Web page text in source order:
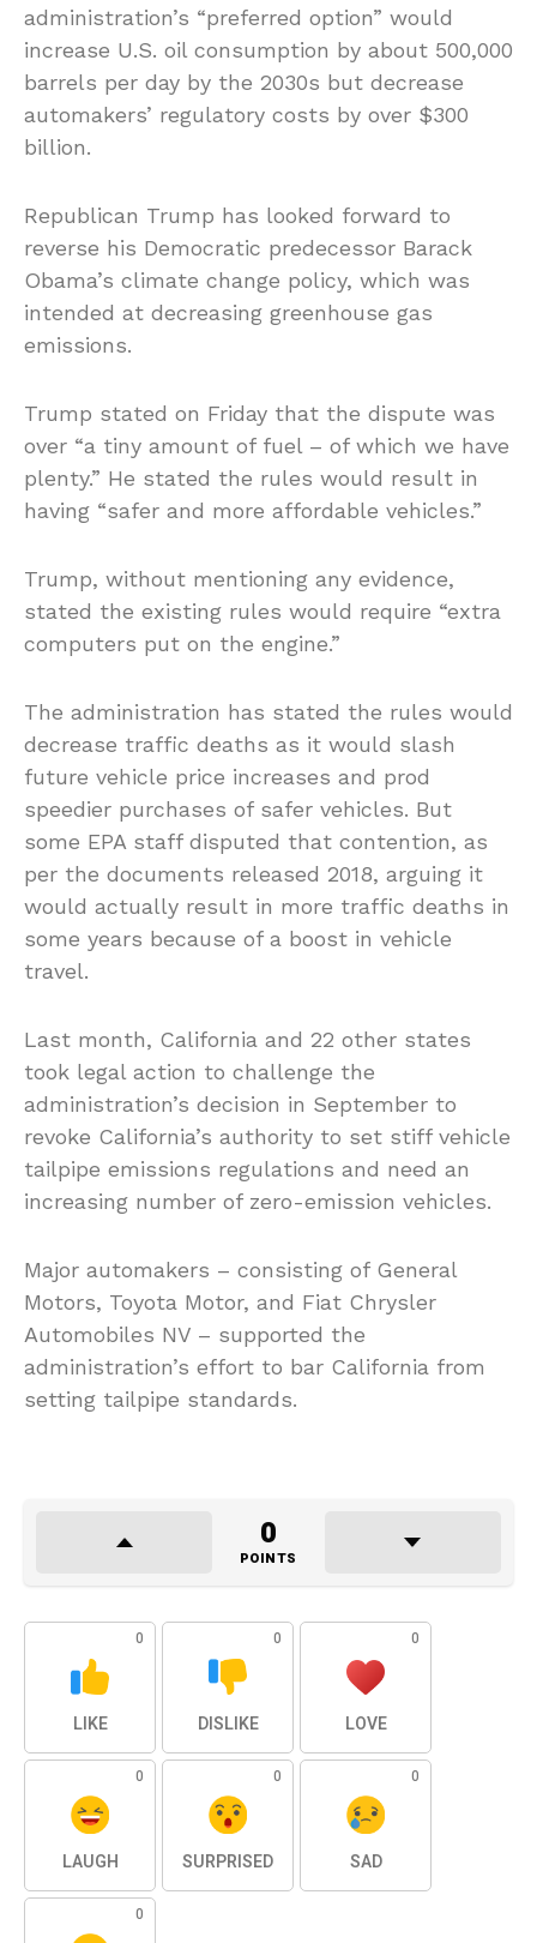
administration’s “preferred option” would
increase U.S. oil consumption by about 500,000
barrels per day by the 2030s but decrease
automakers’ regulatory costs by over $300
billion.
Republican Trump has looked forward to
reverse his Democratic predecessor Barack
Obama’s climate change policy, which was
intended at decreasing greenhouse gas
emissions.
Trump stated on Friday that the dispute was
over “a tiny amount of fuel – of which we have
plenty.” He stated the rules would result in
having “safer and more affordable vehicles.”
Trump, without mentioning any evidence,
stated the existing rules would require “extra
computers put on the engine.”
The administration has stated the rules would
decrease traffic deaths as it would slash
future vehicle price increases and prod
speedier purchases of safer vehicles. But
some EPA staff disputed that contention, as
per the documents released 2018, arguing it
would actually result in more traffic deaths in
some years because of a boost in vehicle
travel.
Last month, California and 22 other states
took legal action to challenge the
administration’s decision in September to
revoke California’s authority to set stiff vehicle
tailpipe emissions regulations and need an
increasing number of zero-emission vehicles.
Major automakers – consisting of General
Motors, Toyota Motor, and Fiat Chrysler
Automobiles NV – supported the
administration’s effort to bar California from
setting tailpipe standards.
0
POINTS
0
LIKE
0
DISLIKE
0
LOVE
0
LAUGH
0
SURPRISED
0
SAD
0